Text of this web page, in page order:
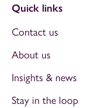
Quick links
Contact us
About us
Insights & news
Stay in the loop